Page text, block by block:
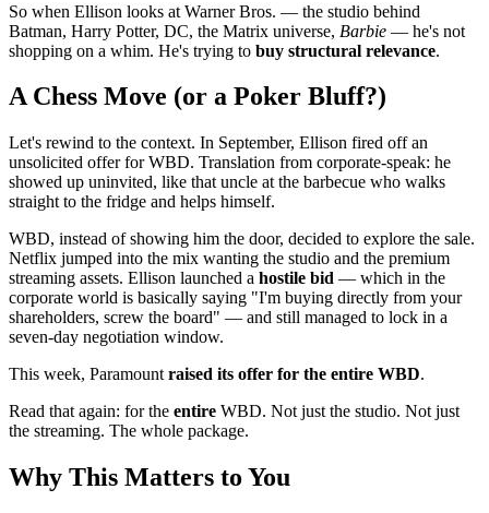
So when Ellison looks at Warner Bros. — the studio behind
Batman, Harry Potter, DC, the Matrix universe, Barbie — he's not
shopping on a whim. He's trying to buy structural relevance.
A Chess Move (or a Poker Bluff?)
Let's rewind to the context. In September, Ellison fired off an
unsolicited offer for WBD. Translation from corporate-speak: he
showed up uninvited, like that uncle at the barbecue who walks
straight to the fridge and helps himself.
WBD, instead of showing him the door, decided to explore the sale.
Netflix jumped into the mix wanting the studio and the premium
streaming assets. Ellison launched a hostile bid — which in the
corporate world is basically saying "I'm buying directly from your
shareholders, screw the board" — and still managed to lock in a
seven-day negotiation window.
This week, Paramount raised its offer for the entire WBD.
Read that again: for the entire WBD. Not just the studio. Not just
the streaming. The whole package.
Why This Matters to You